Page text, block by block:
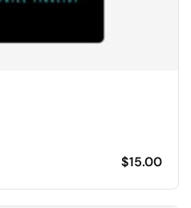
$15.00